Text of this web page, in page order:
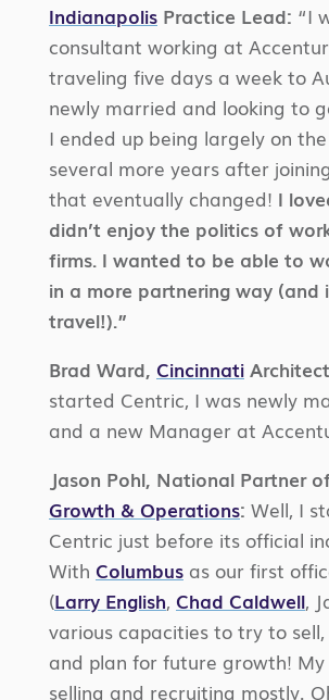
Indianapolis Practice Lead: “I
consultant working at
traveling five days a week to
newly married and looking to
I ended up being largely on
several more years after
that eventually changed! I
didn’t enjoy the politics of
firms. I wanted to be able to
in a more partnering way (and
travel!).”
Brad Ward, Cincinnati
started Centric, I was newly
and a new Manager at
Jason Pohl, National Partner
Growth & Operations: Well, I
Centric just before its official
With Columbus as our first
(Larry English, Chad Caldwell,
various capacities to try to sell,
and plan for future growth! My
selling and recruiting mostly.